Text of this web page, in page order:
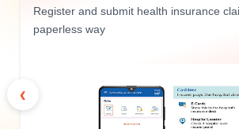
‹
Register and submit health insurance
paperless way